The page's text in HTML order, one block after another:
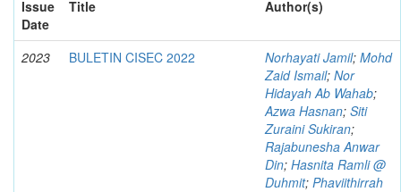
Issue
Date
Title Author(s)
2023 BULETIN CISEC 2022 Norhayati Jamil; Mohd
Zaid Ismail; Nor
Hidayah Ab Wahab;
Azwa Hasnan; Siti
Zuraini Sukiran;
Rajabunesha Anwar
Din; Hasnita Ramli @
Duhmit; Phaviithirrah